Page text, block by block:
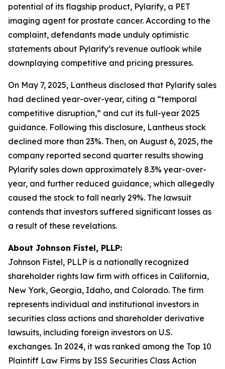
potential of its flagship product, Pylarify, a PET
imaging agent for prostate cancer. According to the
complaint, defendants made unduly optimistic
statements about Pylarify’s revenue outlook while
downplaying competitive and pricing pressures.
On May 7, 2025, Lantheus disclosed that Pylarify sales
had declined year-over-year, citing a “temporal
competitive disruption,” and cut its full-year 2025
guidance. Following this disclosure, Lantheus stock
declined more than 23%. Then, on August 6, 2025, the
company reported second quarter results showing
Pylarify sales down approximately 8.3% year-over-
year, and further reduced guidance, which allegedly
caused the stock to fall nearly 29%. The lawsuit
contends that investors suffered significant losses as
a result of these revelations.
About Johnson Fistel, PLLP:
Johnson Fistel, PLLP is a nationally recognized
shareholder rights law firm with offices in California,
New York, Georgia, Idaho, and Colorado. The firm
represents individual and institutional investors in
securities class actions and shareholder derivative
lawsuits, including foreign investors on U.S.
exchanges. In 2024, it was ranked among the Top 10
Plaintiff Law Firms by ISS Securities Class Action